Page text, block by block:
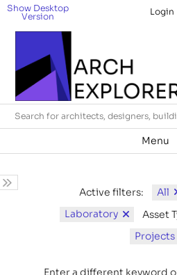
Show Desktop
Version Login
Menu
Active filters: All
Laboratory
Asset
Projects
Enter a different keyword